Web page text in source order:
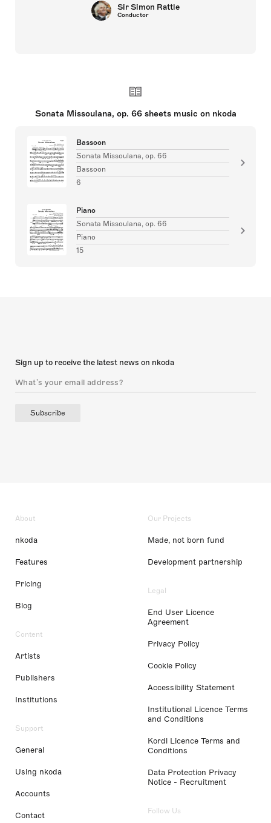
Sir Simon Rattle
Conductor
Sonata Missoulana, op. 66 sheets music on nkoda
Bassoon
Sonata Missoulana, op. 66
Bassoon
6
Piano
Sonata Missoulana, op. 66
Piano
15
Sign up to receive the latest news on nkoda
Subscribe
About
nkoda
Features
Pricing
Blog
Content
Artists
Publishers
Institutions
Support
General
Using nkoda
Accounts
Contact
Our Projects
Made, not born fund
Development partnership
Legal
End User Licence
Agreement
Privacy Policy
Cookie Policy
Accessibility Statement
Institutional Licence Terms
and Conditions
Kordl Licence Terms and
Conditions
Data Protection Privacy
Notice - Recruitment
Follow Us